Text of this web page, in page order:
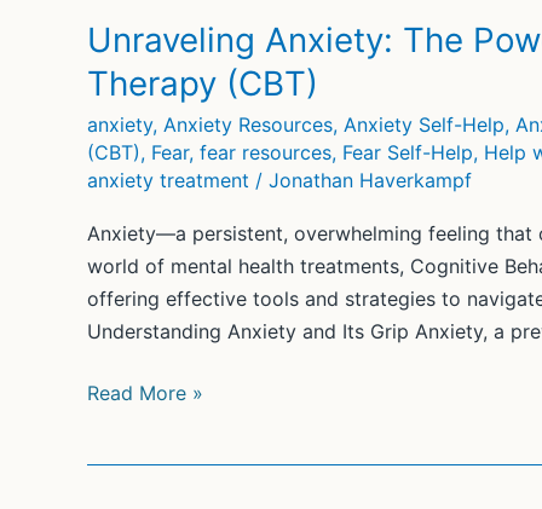
Unraveling Anxiety: The
Therapy (CBT)
anxiety, Anxiety Resources, Anxiety Self-Help,
(CBT), Fear, fear resources, Fear Self-Help, Help
anxiety treatment / Jonathan Haverkampf
Anxiety—a persistent, overwhelming feeling that
world of mental health treatments, Cognitive
offering effective tools and strategies to
Understanding Anxiety and Its Grip Anxiety, a
Unraveling
Read More »